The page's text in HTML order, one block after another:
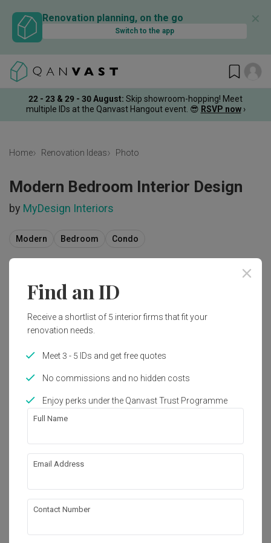
Renovation planning, on the go
Switch to the app
✕
22 - 23 & 29 - 30 August: Skip showroom-hopping! Meet
multiple IDs at the Qanvast Hangout event. 😎 RSVP now ›
Home Renovation Ideas Photo
Modern Bedroom Interior Design
by MyDesign Interiors
Modern Bedroom Condo
North Gaia
Find an ID
Receive a shortlist of 5 interior firms that fit your
renovation needs.
Meet 3 - 5 IDs and get free quotes
No commissions and no hidden costs
Enjoy perks under the Qanvast Trust Programme
Full Name
Email Address
Contact Number